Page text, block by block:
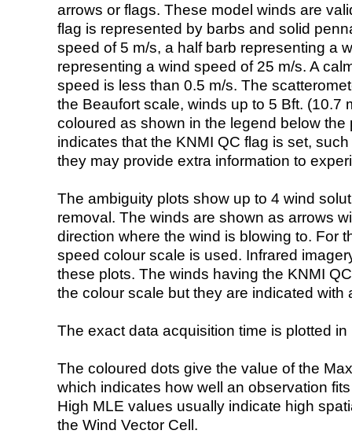
arrows or flags. These model winds are
flag is represented by barbs and solid
speed of 5 m/s, a half barb representing a
representing a wind speed of 25 m/s. A
speed is less than 0.5 m/s. The
the Beaufort scale, winds up to 5 Bft. (10.7
coloured as shown in the legend below the
indicates that the KNMI QC flag is set,
they may provide extra information to
The ambiguity plots show up to 4 wind
removal. The winds are shown as arrows
direction where the wind is blowing to. For
speed colour scale is used. Infrared
these plots. The winds having the KNMI
the colour scale but they are indicated with
The exact data acquisition time is plotted
The coloured dots give the value of the
which indicates how well an observation
High MLE values usually indicate high
the Wind Vector Cell.